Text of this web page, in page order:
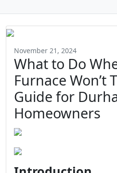
November 21, 2024
What to Do
Furnace Won’t
Guide for
Homeowners